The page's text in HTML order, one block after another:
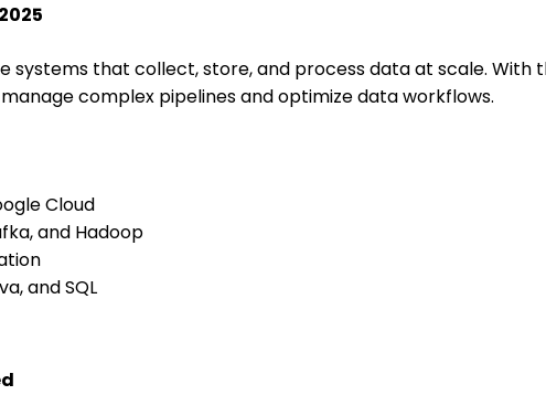
systems that collect, store, and process data at scale.
complex pipelines and optimize data workflows.
Cloud
and Hadoop
and SQL